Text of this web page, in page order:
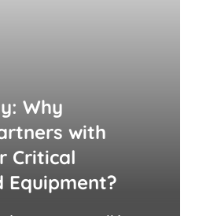
Why
with
Critical
Equipment?